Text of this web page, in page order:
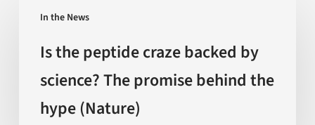
In the News
peptide
craze
backed
Is the peptide craze backed by
science? The promise behind the
hype (Nature)